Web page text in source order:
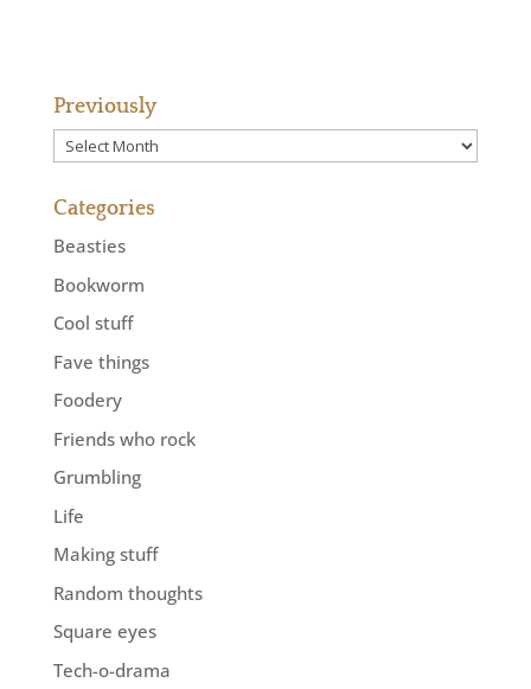
Previously
Previously
Categories
Beasties
Bookworm
Cool stuff
Fave things
Foodery
Friends who rock
Grumbling
Life
Making stuff
Random thoughts
Square eyes
Tech-o-drama